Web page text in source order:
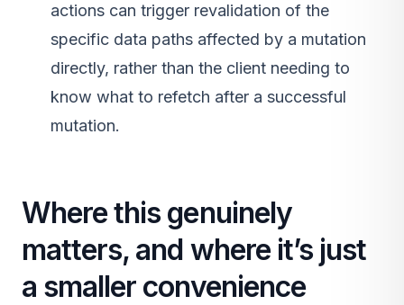
actions can trigger revalidation of the
specific data paths affected by a mutation
directly, rather than the client needing to
know what to refetch after a successful
mutation.
Where this genuinely
matters, and where it’s just
a smaller convenience